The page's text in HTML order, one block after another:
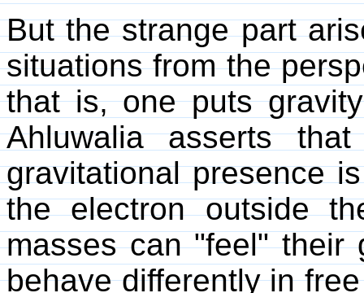
But the strange part
situations from the
that is, one puts
Ahluwalia asserts
gravitational presence
the electron outside
masses can "feel" their
behave differently in